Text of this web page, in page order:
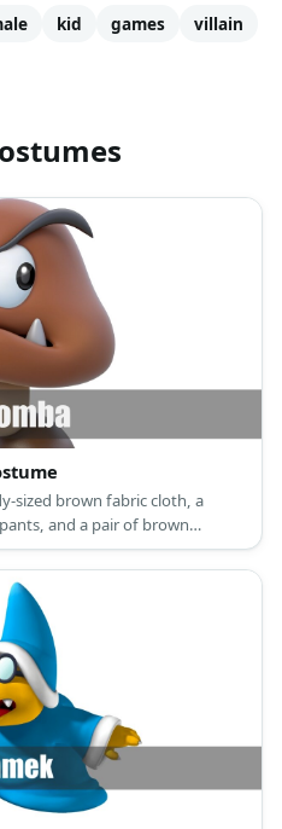
kid games
villain
sized brown fabric cloth, a
and a pair of brown